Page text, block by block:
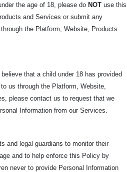
the age of 18, please do NOT use this
and Services or submit any
the Platform, Website, Products
that a child under 18 has provided
us through the Platform, Website,
please contact us to request that we
Information from our Services.
and legal guardians to monitor their
and to help enforce this Policy by
never to provide Personal Information